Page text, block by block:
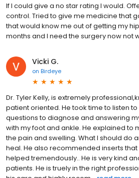
If I could give a no star rating I would.
control. Tried to give me medicine that
that would know me out of getting my
months and I need the surgery now not
Vicki G.
on Birdeye
Dr. Tyler Kelly, is extremely
patient oriented. He took time to listen
questions to diagnose and answering
with my foot and ankle. He explained to
the pain and swelling. What I should do
heal. He also recommended inserts that
helped tremendously.. He is very kind
patients. He is truely in the right